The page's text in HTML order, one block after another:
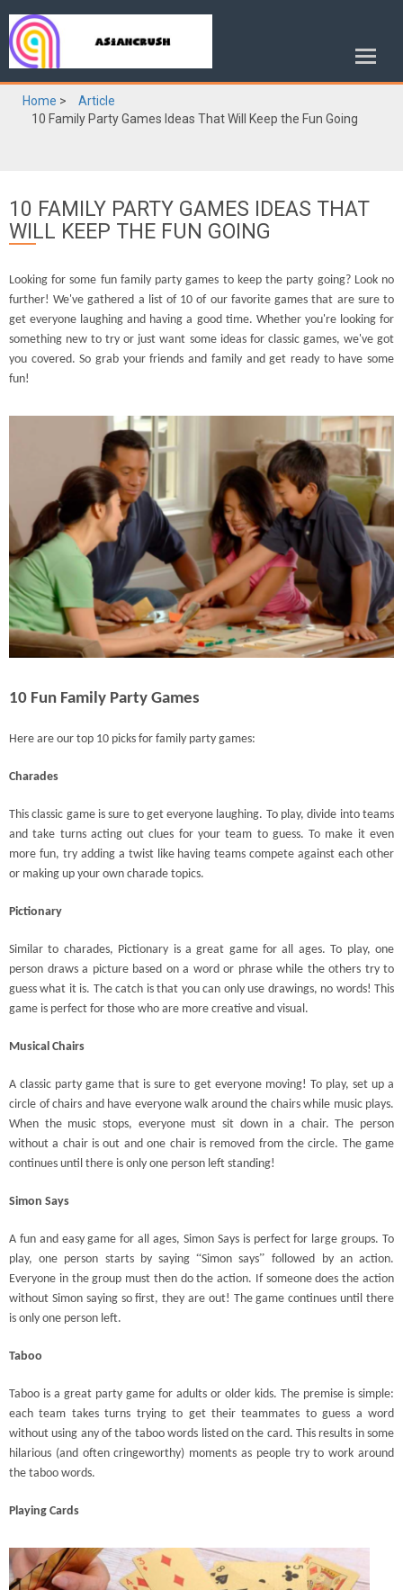
Home >
Article
10 Family Party Games Ideas That Will Keep the Fun Going
10 FAMILY PARTY GAMES IDEAS THAT
WILL KEEP THE FUN GOING
Looking for some fun family party games to keep the party going? Look no
further! We've gathered a list of 10 of our favorite games that are sure to
get everyone laughing and having a good time. Whether you're looking for
something new to try or just want some ideas for classic games, we've got
you covered. So grab your friends and family and get ready to have some
fun!
10 Fun Family Party Games
Here are our top 10 picks for family party games:
Charades
This classic game is sure to get everyone laughing. To play, divide into teams
and take turns acting out clues for your team to guess. To make it even
more fun, try adding a twist like having teams compete against each other
or making up your own charade topics.
Pictionary
Similar to charades, Pictionary is a great game for all ages. To play, one
person draws a picture based on a word or phrase while the others try to
guess what it is. The catch is that you can only use drawings, no words! This
game is perfect for those who are more creative and visual.
Musical Chairs
A classic party game that is sure to get everyone moving! To play, set up a
circle of chairs and have everyone walk around the chairs while music plays.
When the music stops, everyone must sit down in a chair. The person
without a chair is out and one chair is removed from the circle. The game
continues until there is only one person left standing!
Simon Says
A fun and easy game for all ages, Simon Says is perfect for large groups. To
play, one person starts by saying“Simon says”followed by an action.
Everyone in the group must then do the action. If someone does the action
without Simon saying so first, they are out! The game continues until there
is only one person left.
Taboo
Taboo is a great party game for adults or older kids. The premise is simple:
each team takes turns trying to get their teammates to guess a word
without using any of the taboo words listed on the card. This results in some
hilarious (and often cringeworthy) moments as people try to work around
the taboo words.
Playing Cards